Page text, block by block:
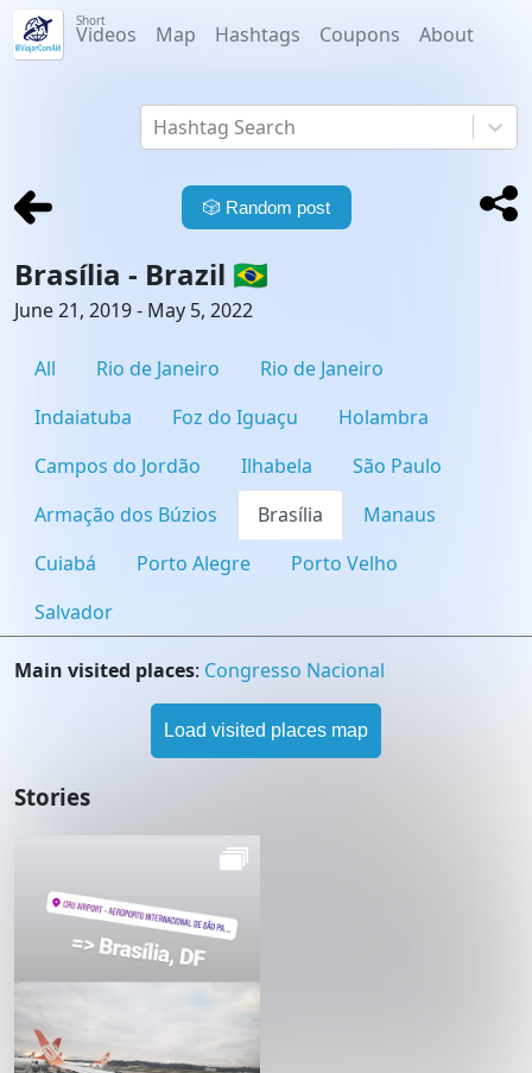
Short
Videos Map Hashtags Coupons About
Hashtag Search
🎲 Random post
Brasília - Brazil 🇧🇷
June 21, 2019 - May 5, 2022
All Rio de Janeiro
Rio de Janeiro
Indaiatuba
Foz do Iguaçu
Holambra
Campos do Jordão
Ilhabela
São Paulo
Armação dos Búzios
Brasília
Manaus
Cuiabá
Porto Alegre
Porto Velho
Salvador
Main visited places: Congresso Nacional
Load visited places map
Stories